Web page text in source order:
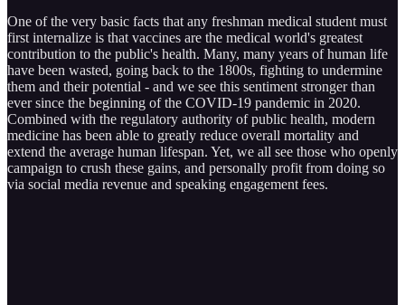
One of the very basic facts that any freshman medical student must
first internalize is that vaccines are the medical world's greatest
contribution to the public's health. Many, many years of human life
have been wasted, going back to the 1800s, fighting to undermine
them and their potential - and we see this sentiment stronger than
ever since the beginning of the COVID-19 pandemic in 2020.
Combined with the regulatory authority of public health, modern
medicine has been able to greatly reduce overall mortality and
extend the average human lifespan. Yet, we all see those who openly
campaign to crush these gains, and personally profit from doing so
via social media revenue and speaking engagement fees.